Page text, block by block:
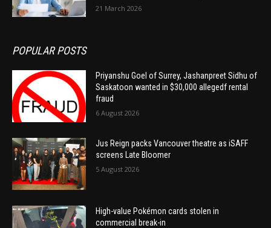
21 March 2026
POPULAR POSTS
Priyanshu Goel of Surrey, Jashanpreet Sidhu of
Saskatoon wanted in $30,000 allegedf rental
fraud
6 August 2026
Jus Reign packs Vancouver theatre as iSAFF
screens Late Bloomer
5 August 2026
High-value Pokémon cards stolen in
commercial break-in